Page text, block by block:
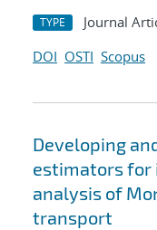
TYPE Journal
DOI OSTI Scopus
Developing
estimators
analysis of
transport